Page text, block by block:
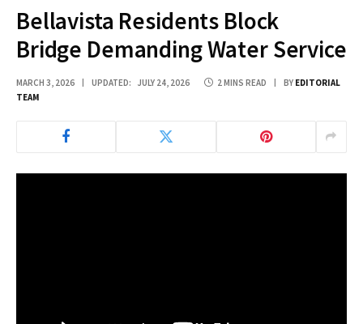
Bellavista Residents Block
Bridge Demanding Water Service
MARCH 3, 2026 UPDATED: JULY 24, 2026 2 MINS READ BY EDITORIAL
TEAM